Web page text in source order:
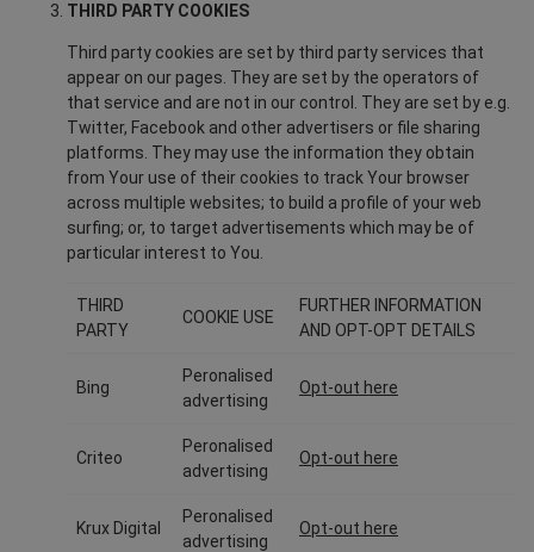
THIRD PARTY COOKIES
Third party cookies are set by third party services that
appear on our pages. They are set by the operators of
that service and are not in our control. They are set by e.g.
Twitter, Facebook and other advertisers or file sharing
platforms. They may use the information they obtain
from Your use of their cookies to track Your browser
across multiple websites; to build a profile of your web
surfing; or, to target advertisements which may be of
particular interest to You.
THIRD
PARTY
COOKIE USE
FURTHER INFORMATION
AND OPT-OPT DETAILS
Bing
Peronalised
advertising
Opt-out here
Criteo
Peronalised
advertising
Opt-out here
Krux Digital
Peronalised
advertising
Opt-out here